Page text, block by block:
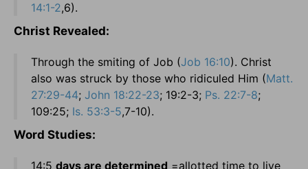
14:1-2,6).
Christ Revealed:
Through the smiting of Job (Job 16:10). Christ
also was struck by those who ridiculed Him (Matt.
27:29-44; John 18:22-23; 19:2-3; Ps. 22:7-8;
109:25; Is. 53:3-5,7-10).
Word Studies:
14:5 days are determined =allotted time to live